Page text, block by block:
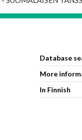
Database
More
In Finnish